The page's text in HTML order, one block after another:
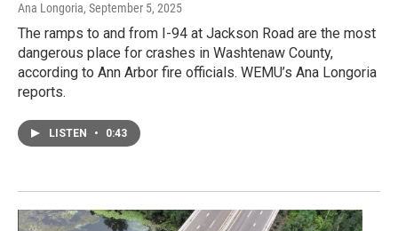
Ana Longoria, September 5, 2025
The ramps to and from I-94 at Jackson Road are the most
dangerous place for crashes in Washtenaw County,
according to Ann Arbor fire officials. WEMU’s Ana Longoria
reports.
LISTEN • 0:43